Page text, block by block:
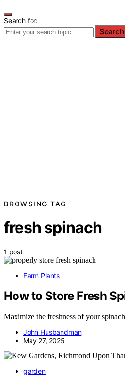
Search for:
Search
BROWSING TAG
fresh spinach
1 post
Farm Plants
How to Store Fresh
Maximize the freshness of your
John Husbandman
May 27, 2025
garden